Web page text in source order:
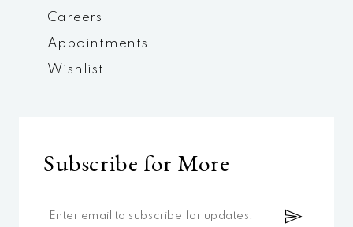
Careers
Appointments
Wishlist
Subscribe for More